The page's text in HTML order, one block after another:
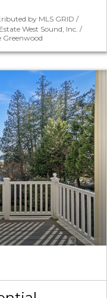
by MLS GRID /
West Sound, Inc. /
Greenwood